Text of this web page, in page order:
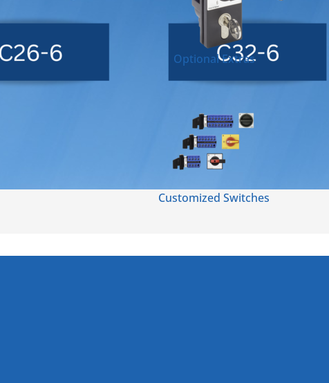
Optional Extras
Customized Switches